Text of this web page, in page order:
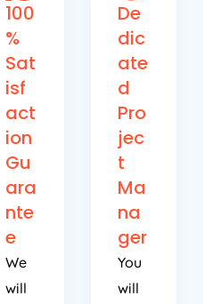
100
%
Sat
isf
act
ion
Gu
ara
nte
e
We
will
De
dic
ate
d
Pro
jec
t
Ma
na
ger
You
will